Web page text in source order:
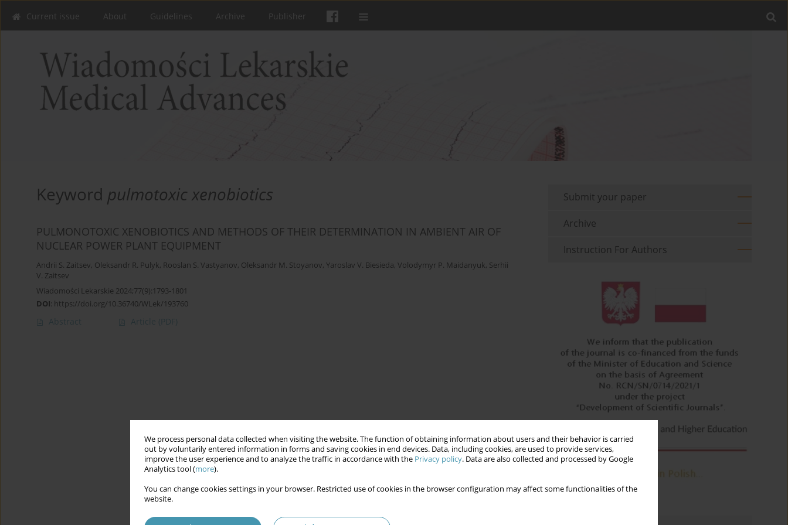
We process personal data collected when visiting the website. The function of obtaining information about users and their behavior is carried
out by voluntarily entered information in forms and saving cookies in end devices. Data, including cookies, are used to provide services,
improve the user experience and to analyze the traffic in accordance with the Privacy policy. Data are also collected and processed by Google
Analytics tool (more).
You can change cookies settings in your browser. Restricted use of cookies in the browser configuration may affect some functionalities of the
website.
Current issue About Guidelines Archive Publisher
Keyword pulmotoxic xenobiotics
PULMONOTOXIC XENOBIOTICS AND METHODS OF THEIR DETERMINATION IN AMBIENT AIR OF
NUCLEAR POWER PLANT EQUIPMENT
Andrii S. Zaitsev, Oleksandr R. Pulyk, Rooslan S. Vastyanov, Oleksandr M. Stoyanov, Yaroslav V. Biesieda, Volodymyr Р. Maidanyuk, Serhii
V. Zaitsev
Wiadomości Lekarskie 2024;77(9):1793-1801
DOI: https://doi.org/10.36740/WLek/193760
Abstract Article (PDF)
Submit your paper
Archive
Instruction For Authors